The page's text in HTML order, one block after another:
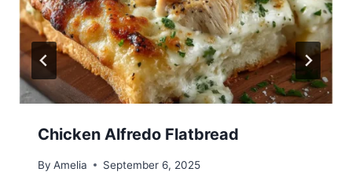
Chicken Alfredo Flatbread
By Amelia September 6, 2025